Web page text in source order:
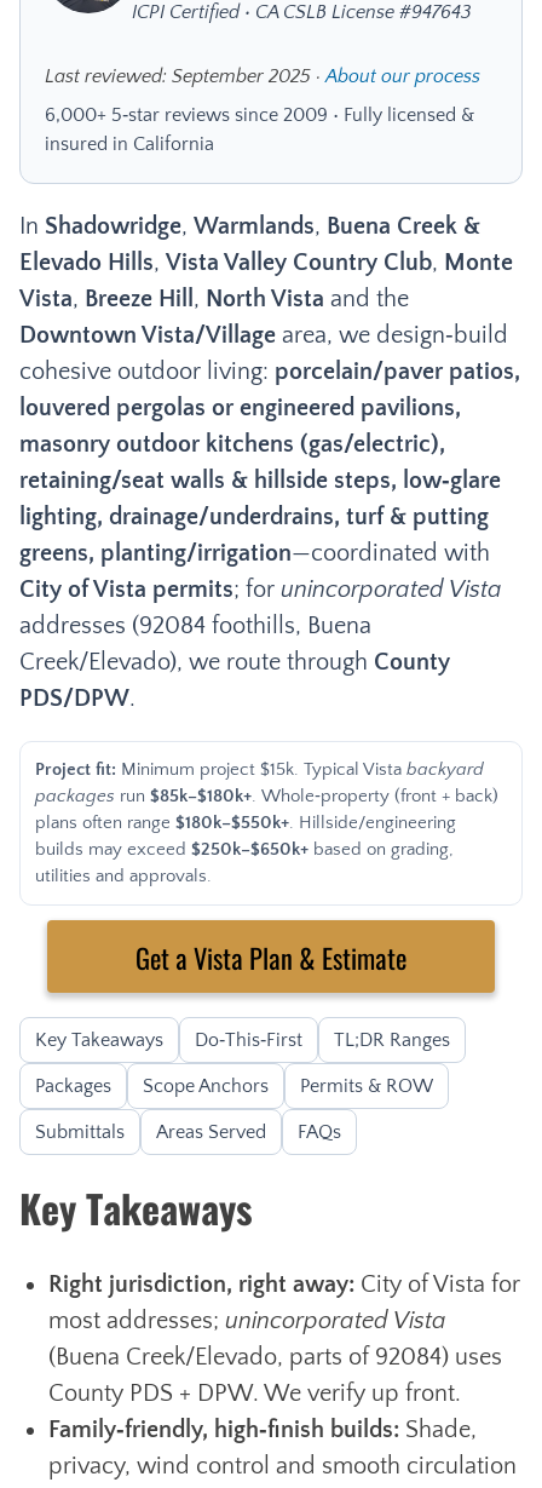
ICPI Certified • CA CSLB License #947643
Last reviewed: September 2025 ·About our process
6,000+ 5‑star reviews since 2009 • Fully licensed &
insured in California
In Shadowridge, Warmlands, Buena Creek &
Elevado Hills, Vista Valley Country Club, Monte
Vista, Breeze Hill , North Vista and the
Downtown Vista/Village area, we design‑build
cohesive outdoor living: porcelain/paver patios,
louvered pergolas or engineered pavilions,
masonry outdoor kitchens (gas/electric),
retaining/seat walls & hillside steps, low‑glare
lighting, drainage/underdrains, turf & putting
greens, planting/irrigation—coordinated with
City of Vista permits; for unincorporated Vista
addresses (92084 foothills, Buena
Creek/Elevado), we route through County
PDS/DPW.
Project fit: Minimum project $15k. Typical Vista backyard
packages run $85k–$180k+. Whole‑property (front + back)
plans often range $180k–$550k+. Hillside/engineering
builds may exceed $250k–$650k+ based on grading,
utilities and approvals.
Get a Vista Plan & Estimate
Key Takeaways Do‑This‑First TL;DR Ranges
Packages Scope Anchors Permits & ROW
Submittals Areas Served FAQs
Key Takeaways
Right jurisdiction, right away: City of Vista for
most addresses; unincorporated Vista
(Buena Creek/Elevado, parts of 92084) uses
County PDS + DPW. We verify up front.
Family‑friendly, high‑finish builds: Shade,
privacy, wind control and smooth circulation